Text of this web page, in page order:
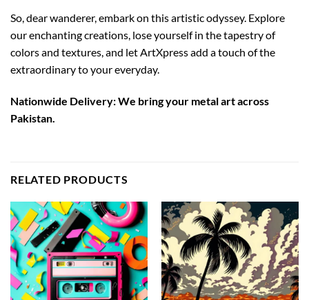
So, dear wanderer, embark on this artistic odyssey. Explore
our enchanting creations, lose yourself in the tapestry of
colors and textures, and let ArtXpress add a touch of the
extraordinary to your everyday.
Nationwide Delivery: We bring your metal art across
Pakistan.
RELATED PRODUCTS